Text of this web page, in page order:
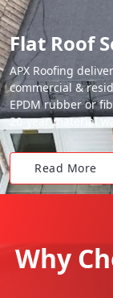
Flat Roof
APX Roofing
commercial &
EPDM rubber or
20-year material
Read More
Why